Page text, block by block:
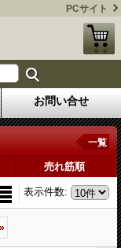
PCサイト
お問い合せ
一覧
売れ筋順
表示件数: